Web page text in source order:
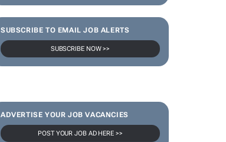
SUBSCRIBE TO EMAIL JOB ALERTS
SUBSCRIBE NOW >>
ADVERTISE YOUR JOB VACANCIES
POST YOUR JOB AD HERE >>